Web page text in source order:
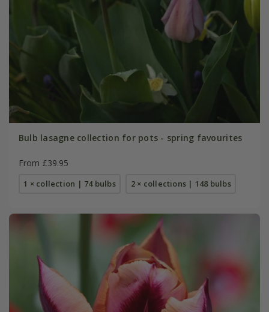
Bulb lasagne collection for pots - spring favourites
From £39.95
1 × collection | 74 bulbs 2 × collections | 148 bulbs